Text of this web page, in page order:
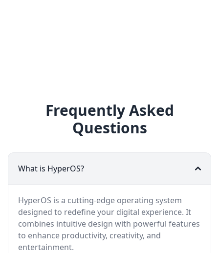
Frequently Asked
Questions
What is HyperOS?
HyperOS is a cutting-edge operating system
designed to redefine your digital experience. It
combines intuitive design with powerful features
to enhance productivity, creativity, and
entertainment.